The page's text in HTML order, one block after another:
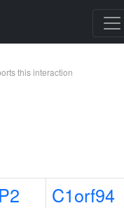
this interaction
C1orf94